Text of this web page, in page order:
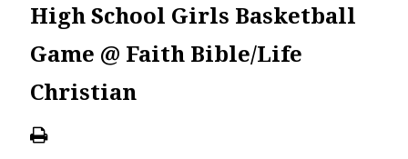
High School Girls Basketball
Game @ Faith Bible/Life
Christian